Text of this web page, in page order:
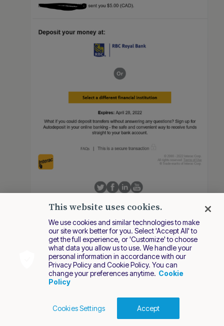
The user logs in the bank.
Cookies PolicyTerms of Use
Privacy Policy
2026 Nuvei. All rights reserved.
This website uses cookies.
We use cookies and similar technologies to make
our site work better for you. Select 'Accept All' to
get the full experience, or 'Customize' to choose
what data you allow us to use. We handle your
personal information in accordance with our
Privacy Policy and Cookie Policy. You can
change your preferences anytime. Cookie
Policy
Cookies Settings Accept